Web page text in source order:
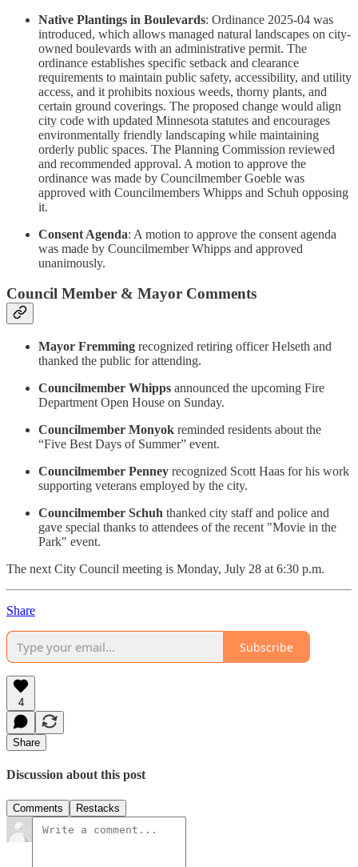
Native Plantings in Boulevards: Ordinance 2025-04 was
introduced, which allows managed natural landscapes on city-
owned boulevards with an administrative permit. The
ordinance establishes specific setback and clearance
requirements to maintain public safety, accessibility, and utility
access, and it prohibits noxious weeds, thorny plants, and
certain ground coverings. The proposed change would align
city code with updated Minnesota statutes and encourages
environmentally friendly landscaping while maintaining
orderly public spaces. The Planning Commission reviewed
and recommended approval. A motion to approve the
ordinance was made by Councilmember Goeble was
approved with Councilmembers Whipps and Schuh opposing
it.
Consent Agenda: A motion to approve the consent agenda
was made by Councilmember Whipps and approved
unanimously.
Council Member & Mayor Comments
Mayor Fremming recognized retiring officer Helseth and
thanked the public for attending.
Councilmember Whipps announced the upcoming Fire
Department Open House on Sunday.
Councilmember Monyok reminded residents about the
“Five Best Days of Summer” event.
Councilmember Penney recognized Scott Haas for his work
supporting veterans employed by the city.
Councilmember Schuh thanked city staff and police and
gave special thanks to attendees of the recent "Movie in the
Park" event.
The next City Council meeting is Monday, July 28 at 6:30 p.m.
Share
Subscribe
4
Share
Discussion about this post
Comments Restacks